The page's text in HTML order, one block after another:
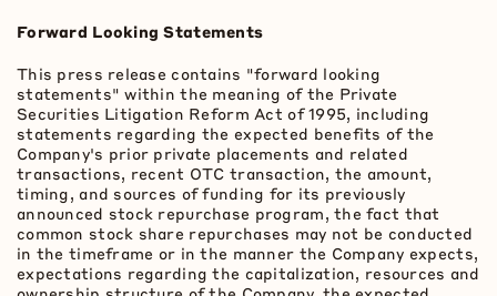
Forward Looking Statements
This press release contains "forward looking
statements" within the meaning of the Private
Securities Litigation Reform Act of 1995, including
statements regarding the expected benefits of the
Company's prior private placements and related
transactions, recent OTC transaction, the amount,
timing, and sources of funding for its previously
announced stock repurchase program, the fact that
common stock share repurchases may not be conducted
in the timeframe or in the manner the Company expects,
expectations regarding the capitalization, resources and